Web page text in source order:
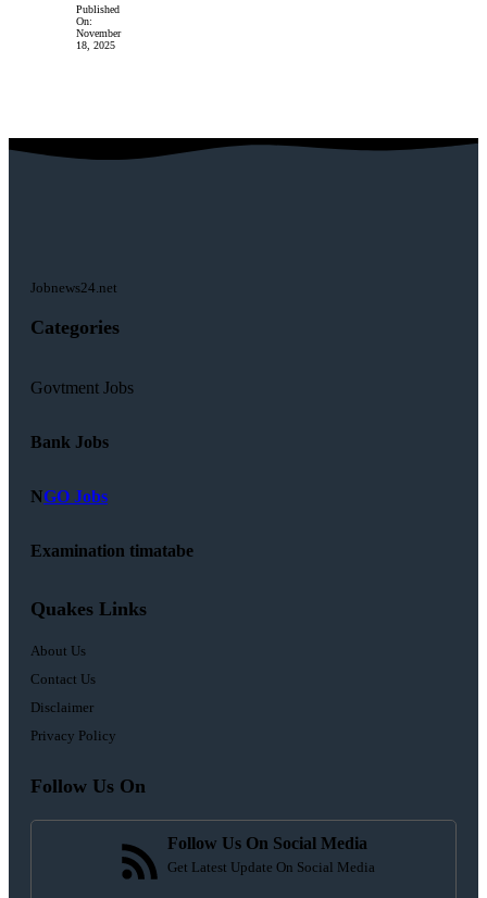
Published
On:
November
18, 2025
Jobnews24.net
Categories
Govtment Jobs
Bank Jobs
NGO Jobs
Examination timatabe
Quakes Links
About Us
Contact Us
Disclaimer
Privacy Policy
Follow Us On
Follow Us On Social Media
Get Latest Update On Social Media